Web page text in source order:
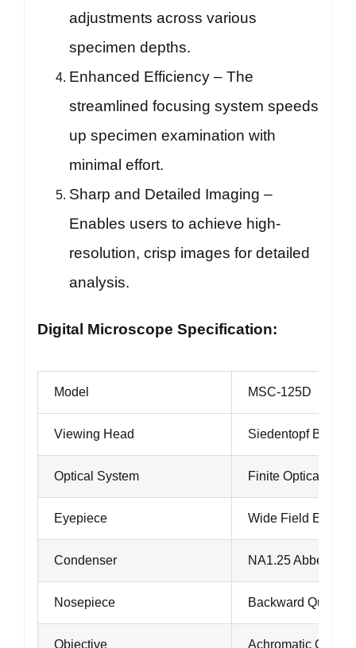
adjustments across various
specimen depths.
Enhanced Efficiency – The
streamlined focusing system speeds
up specimen examination with
minimal effort.
Sharp and Detailed Imaging –
Enables users to achieve high-
resolution, crisp images for detailed
analysis.
Digital Microscope Specification:
Model MSC-125D
Viewing Head Siedentopf
Optical System Finite Optical
Eyepiece Wide Field
Condenser NA1.25 Abbe
Nosepiece Backward
Objective Achromatic